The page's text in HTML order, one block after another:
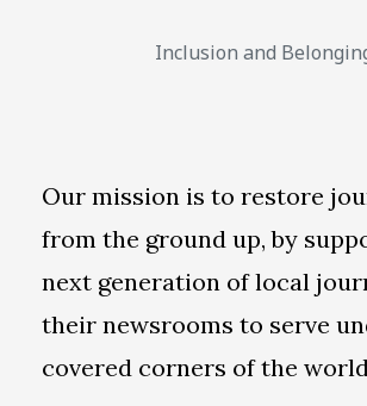
Inclusion and
Our mission is to restore
from the ground up, by
next generation of local
their newsrooms to serve
covered corners of the